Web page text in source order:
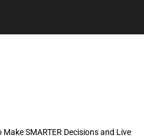
SMARTER Decisions and Live